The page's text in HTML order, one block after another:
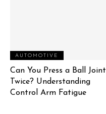
AUTOMOTIVE
Can You Press a Ball Joint
Twice? Understanding
Control Arm Fatigue